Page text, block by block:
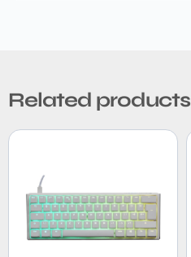
Related products